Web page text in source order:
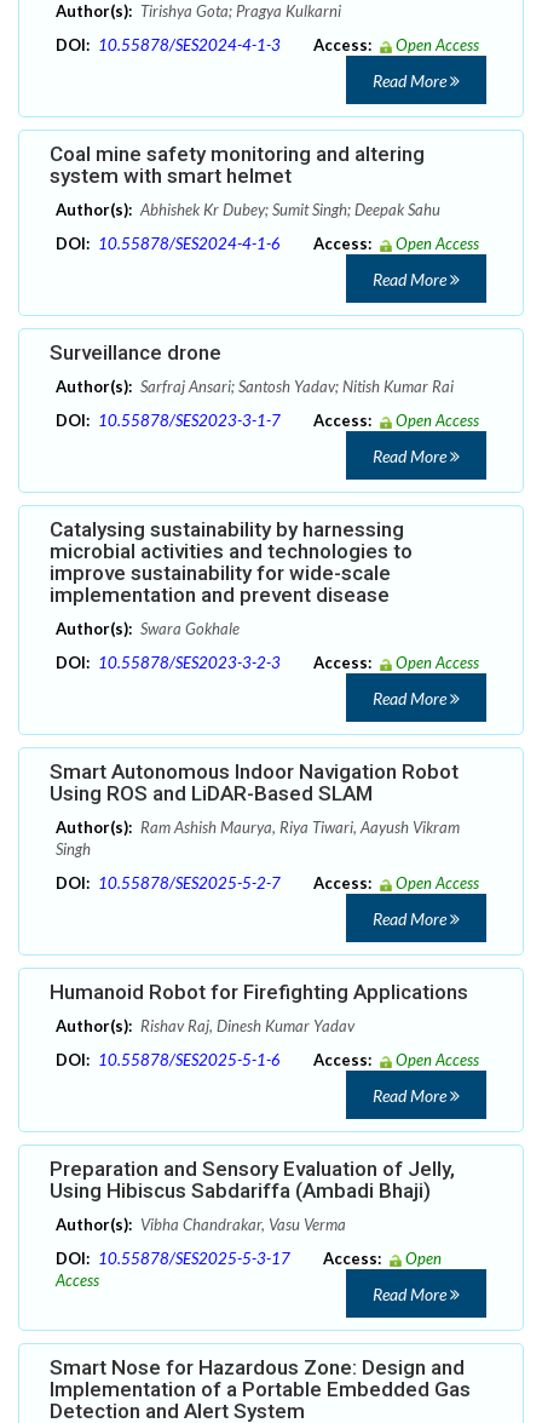
Author(s): Tirishya Gota; Pragya Kulkarni
DOI: 10.55878/SES2024-4-1-3 Access: Open Access
Read More
Coal mine safety monitoring and altering
system with smart helmet
Author(s): Abhishek Kr Dubey; Sumit Singh; Deepak Sahu
DOI: 10.55878/SES2024-4-1-6 Access: Open Access
Read More
Surveillance drone
Author(s): Sarfraj Ansari; Santosh Yadav; Nitish Kumar Rai
DOI: 10.55878/SES2023-3-1-7 Access: Open Access
Read More
Catalysing sustainability by harnessing
microbial activities and technologies to
improve sustainability for wide-scale
implementation and prevent disease
Author(s): Swara Gokhale
DOI: 10.55878/SES2023-3-2-3 Access: Open Access
Read More
Smart Autonomous Indoor Navigation Robot
Using ROS and LiDAR-Based SLAM
Author(s): Ram Ashish Maurya, Riya Tiwari, Aayush Vikram
Singh
DOI: 10.55878/SES2025-5-2-7 Access: Open Access
Read More
Humanoid Robot for Firefighting Applications
Author(s): Rishav Raj, Dinesh Kumar Yadav
DOI: 10.55878/SES2025-5-1-6 Access: Open Access
Read More
Preparation and Sensory Evaluation of Jelly,
Using Hibiscus Sabdariffa (Ambadi Bhaji)
Author(s): Vibha Chandrakar, Vasu Verma
DOI: 10.55878/SES2025-5-3-17 Access:
Open
Access
Read More
Smart Nose for Hazardous Zone: Design and
Implementation of a Portable Embedded Gas
Detection and Alert System